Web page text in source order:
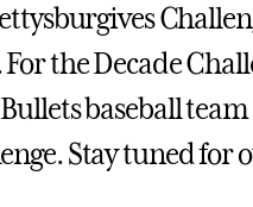
the Decade
baseball
Stay tuned for